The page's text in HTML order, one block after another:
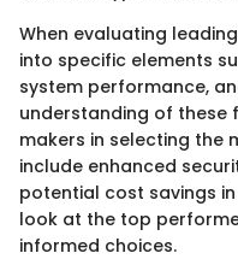
When evaluating
into specific elements
system performance,
understanding of these
makers in selecting the
include enhanced
potential cost savings
look at the top
informed choices.